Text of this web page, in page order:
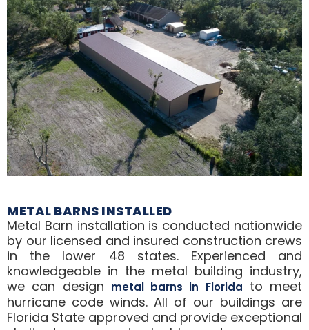
METAL BARNS INSTALLED
Metal Barn installation is conducted nationwide
by our licensed and insured construction crews
in the lower 48 states. Experienced and
knowledgeable in the metal building industry,
we can design metal barns in Florida to meet
hurricane code winds. All of our buildings are
Florida State approved and provide exceptional